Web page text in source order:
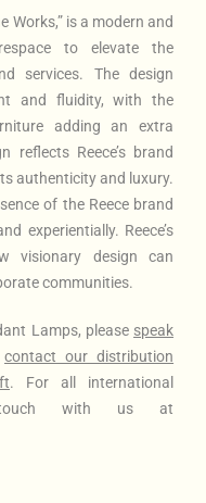
Works,” is a modern and
to elevate the
services. The design
and fluidity, with the
adding an extra
reflects Reece’s brand
authenticity and luxury.
of the Reece brand
experientially. Reece’s
visionary design can
communities.
Lamps, please speak
contact our distribution
. For all international
with us at